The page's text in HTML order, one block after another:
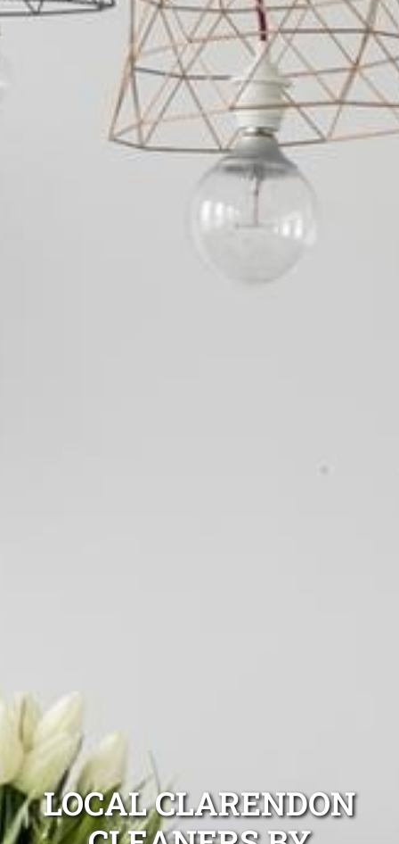
LOCAL CLARENDON